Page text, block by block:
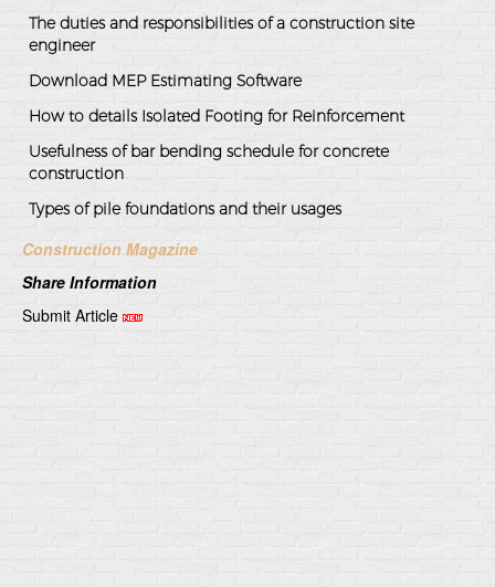
The duties and responsibilities of a construction site
engineer
Download MEP Estimating Software
How to details Isolated Footing for Reinforcement
Usefulness of bar bending schedule for concrete
construction
Types of pile foundations and their usages
Construction Magazine
Share Information
Submit Article